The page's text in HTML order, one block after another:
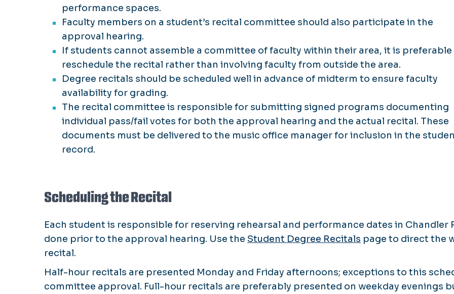
performance spaces.
Faculty members on a student’s recital committee should also participate in the
approval hearing.
If students cannot assemble a committee of faculty within their area, it is preferable
reschedule the recital rather than involving faculty from outside the area.
Degree recitals should be scheduled well in advance of midterm to ensure faculty
availability for grading.
The recital committee is responsible for submitting signed programs documenting
individual pass/fail votes for both the approval hearing and the actual recital. These
documents must be delivered to the music office manager for inclusion in the
record.
Scheduling the Recital
Each student is responsible for reserving rehearsal and performance dates in Chandler
done prior to the approval hearing. Use the Student Degree Recitals page to direct the
recital.
Half-hour recitals are presented Monday and Friday afternoons; exceptions to this
committee approval. Full-hour recitals are preferably presented on weekday evenings